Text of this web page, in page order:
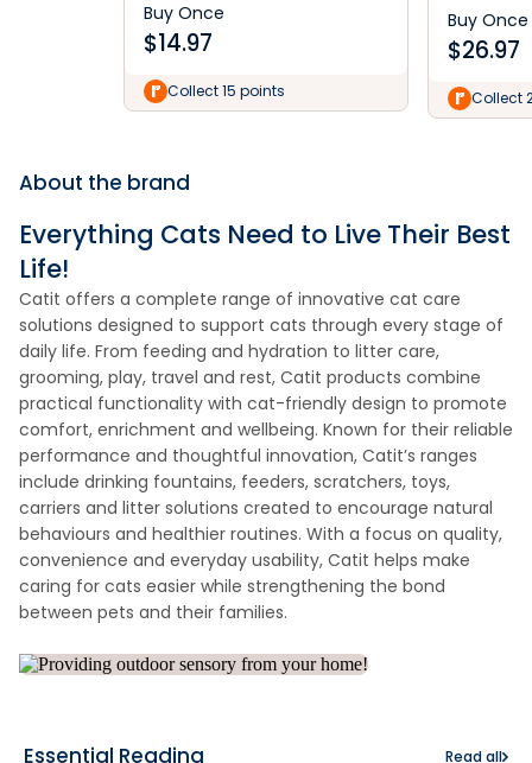
Buy Once
$14.97
Collect 15 points
Buy Once
$26.97
Collect
About the brand
Everything Cats Need to Live Their Best
Life!
Catit offers a complete range of innovative cat care
solutions designed to support cats through every stage of
daily life. From feeding and hydration to litter care,
grooming, play, travel and rest, Catit products combine
practical functionality with cat-friendly design to promote
comfort, enrichment and wellbeing. Known for their reliable
performance and thoughtful innovation, Catit’s ranges
include drinking fountains, feeders, scratchers, toys,
carriers and litter solutions created to encourage natural
behaviours and healthier routines. With a focus on quality,
convenience and everyday usability, Catit helps make
caring for cats easier while strengthening the bond
between pets and their families.
Essential Reading Read all